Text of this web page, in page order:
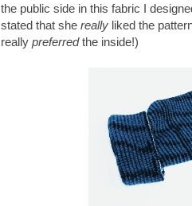
the public side in this fabric I
stated that she really liked the
really preferredthe inside!)